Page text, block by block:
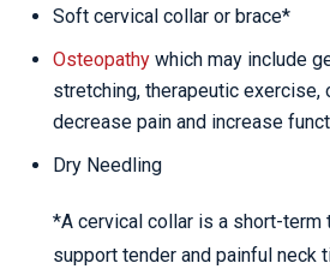
Soft cervical collar or brace*
Osteopathy which may include
stretching, therapeutic exercise,
decrease pain and increase
Dry Needling
*A cervical collar is a short-term
support tender and painful neck